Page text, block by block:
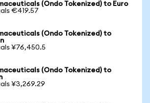
(Ondo Tokenized) to Euro
€419.57
(Ondo Tokenized) to
¥76,450.5
(Ondo Tokenized) to
¥3,269.29